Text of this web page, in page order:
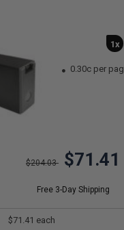
1x
0.30c per
$204.03 $71.41
Free 3-Day Shipping
$71.41 each